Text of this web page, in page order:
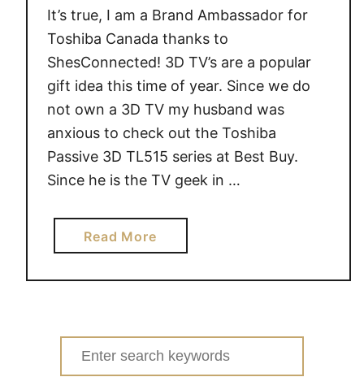
A
E
X
C
I
E
T
a
e
p
e
It’s true, I am a Brand Ambassador for
Toshiba Canada thanks to
ShesConnected! 3D TV’s are a popular
gift idea this time of year. Since we do
not own a 3D TV my husband was
anxious to check out the Toshiba
Passive 3D TL515 series at Best Buy.
Since he is the TV geek in …
Read Morea
b
o
C
h
Search
for: